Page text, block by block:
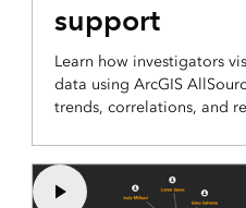
support
Learn how investigators
data using ArcGIS
trends, correlations, and